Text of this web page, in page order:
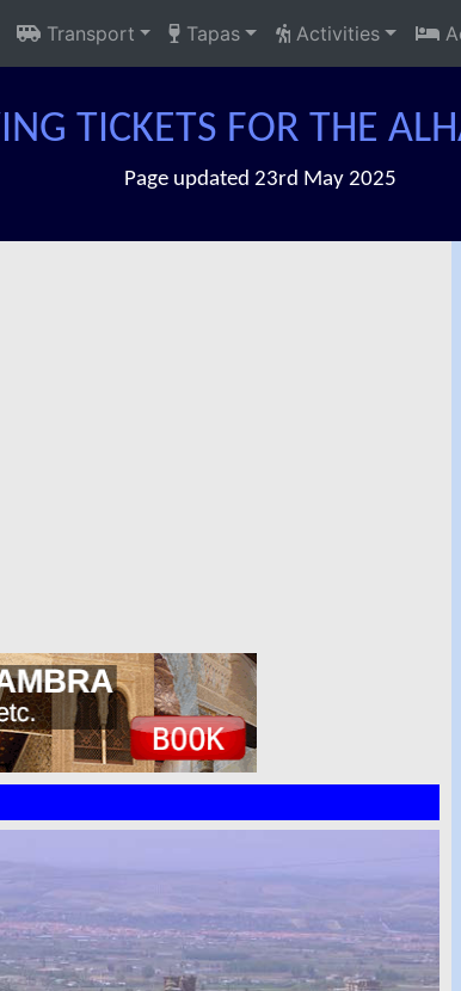
Transport Tapas Activities
TICKETS FOR THE
Page updated 23rd May 2025